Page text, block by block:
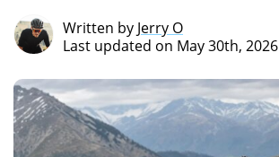
Written by Jerry O
Last updated on May 30th, 2026